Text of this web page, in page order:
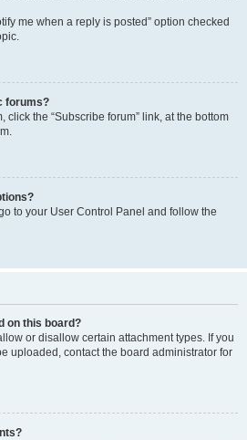
me when a reply is posted” option checked
forums?
click the “Subscribe forum” link, at the bottom
to your User Control Panel and follow the
on this board?
or disallow certain attachment types. If you
uploaded, contact the board administrator for